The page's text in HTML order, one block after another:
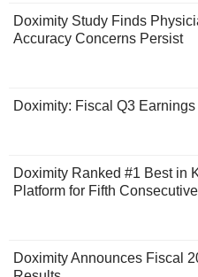
Doximity Study Finds
Accuracy Concerns Persist
Doximity: Fiscal Q3
Doximity Ranked #1 Best in
Platform for Fifth
Doximity Announces Fiscal